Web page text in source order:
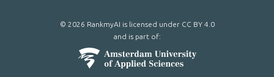
© 2026 RankmyAI is licensed under CC BY 4.0
and is part of: